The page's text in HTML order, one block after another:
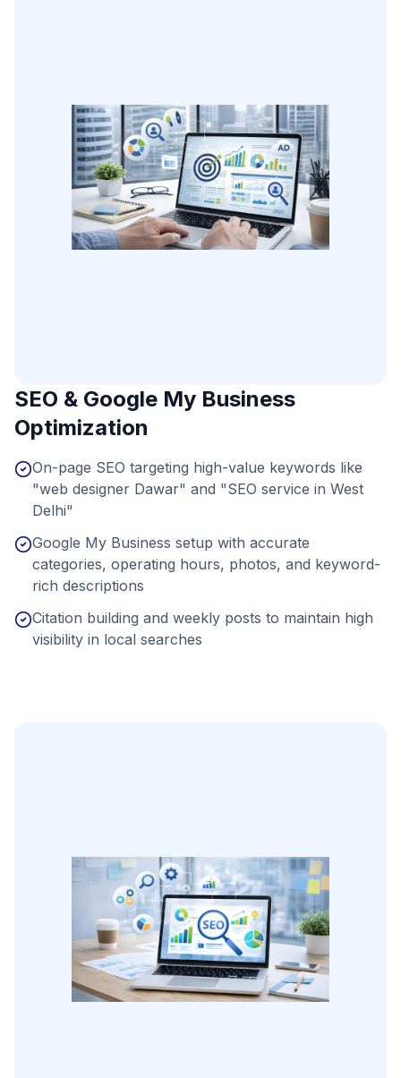
SEO & Google My Business
Optimization
On-page SEO targeting high-value keywords like
"web designer Dawar" and "SEO service in West
Delhi"
Google My Business setup with accurate
categories, operating hours, photos, and keyword-
rich descriptions
Citation building and weekly posts to maintain high
visibility in local searches